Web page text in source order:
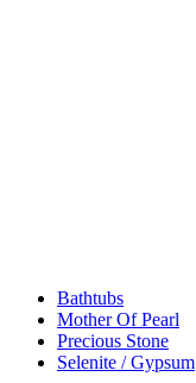
Bathtubs
Mother Of Pearl
Precious Stone
Selenite / Gypsum